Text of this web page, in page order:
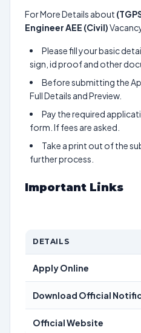
For More Details about
Engineer AEE (Civil)
Please fill your basic
sign, id proof and other
Before submitting the
Full Details and Preview.
Pay the required
form. If fees are asked.
Take a print out of the
further process.
Important Links
DETAILS
Apply Online
Download Official
Official Website